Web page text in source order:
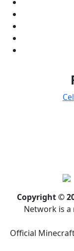
Copyright ©
Network is
Official